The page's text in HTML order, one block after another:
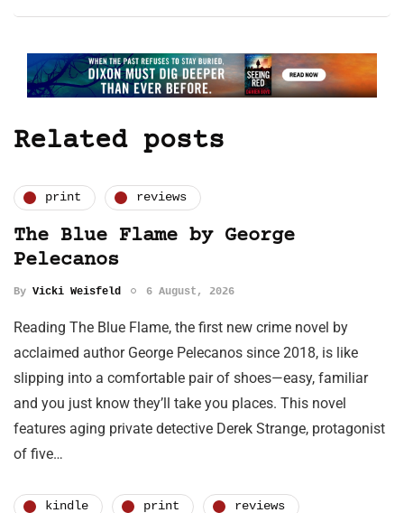
Related posts
print reviews
The Blue Flame by George
Pelecanos
By Vicki Weisfeld 6 August, 2026
Reading The Blue Flame, the first new crime novel by
acclaimed author George Pelecanos since 2018, is like
slipping into a comfortable pair of shoes—easy, familiar
and you just know they’ll take you places. This novel
features aging private detective Derek Strange, protagonist
of five…
kindle print reviews